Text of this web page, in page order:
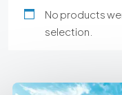
No products
selection.